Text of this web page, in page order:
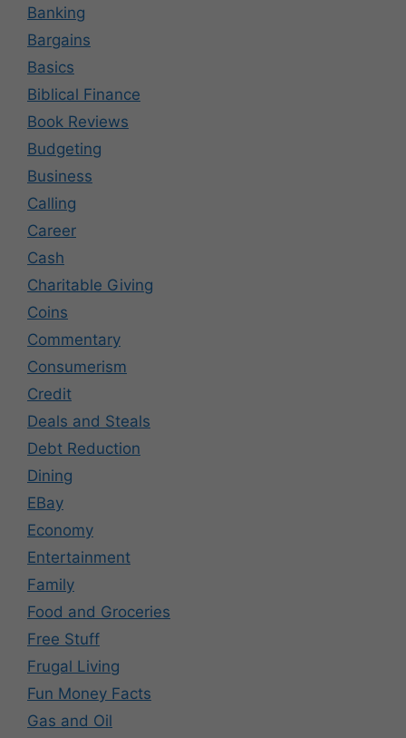
Banking
Bargains
Basics
Biblical Finance
Book Reviews
Budgeting
Business
Calling
Career
Cash
Charitable Giving
Coins
Commentary
Consumerism
Credit
Deals and Steals
Debt Reduction
Dining
EBay
Economy
Entertainment
Family
Food and Groceries
Free Stuff
Frugal Living
Fun Money Facts
Gas and Oil